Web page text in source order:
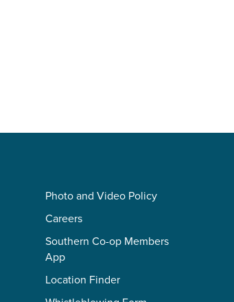
Photo and Video Policy
Careers
Southern Co-op Members
App
Location Finder